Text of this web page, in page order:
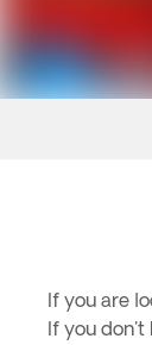
If you are
If you don't